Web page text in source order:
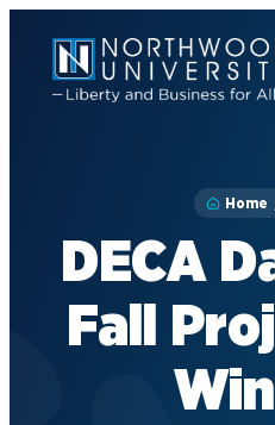
content
Home
DECA
Fall